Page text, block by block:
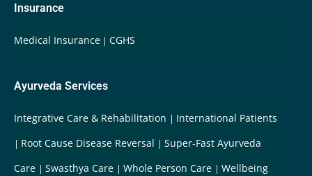
Insurance
Medical Insurance CGHS
Ayurveda Services
Integrative Care & Rehabilitation
International Patients
Root Cause Disease Reversal
Super-Fast Ayurveda
Care
Swasthya Care Whole Person Care
Wellbeing